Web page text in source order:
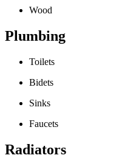
Wood
Plumbing
Toilets
Bidets
Sinks
Faucets
Radiators